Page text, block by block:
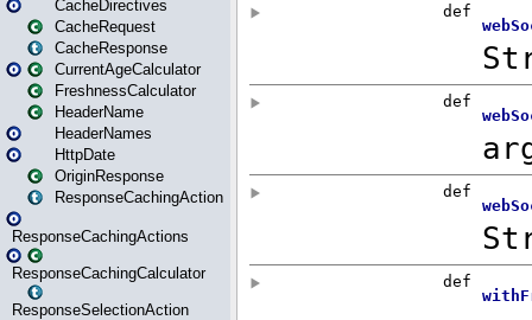
CacheDirectives
CacheRequest
CacheResponse
CurrentAgeCalculator
FreshnessCalculator
HeaderName
HeaderNames
HttpDate
OriginResponse
ResponseCachingAction
ResponseCachingActions
ResponseCachingCalculator
ResponseSelectionAction